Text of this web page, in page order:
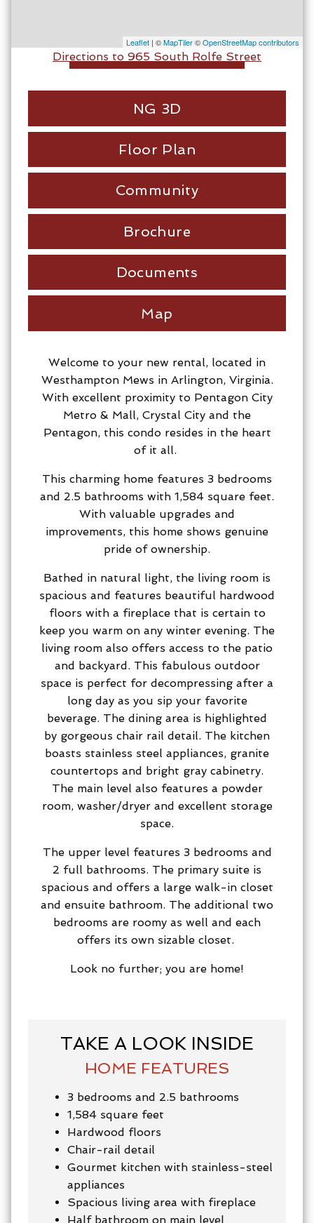
Leaflet | ©MapTiler©OpenStreetMap contributors
Directions to 965 South Rolfe Street
NG 3D
Floor Plan
Community
Brochure
Documents
Map
Welcome to your new rental, located in
Westhampton Mews in Arlington, Virginia.
With excellent proximity to Pentagon City
Metro & Mall, Crystal City and the
Pentagon, this condo resides in the heart
of it all.
This charming home features 3 bedrooms
and 2.5 bathrooms with 1,584 square feet.
With valuable upgrades and
improvements, this home shows genuine
pride of ownership.
Bathed in natural light, the living room is
spacious and features beautiful hardwood
floors with a fireplace that is certain to
keep you warm on any winter evening. The
living room also offers access to the patio
and backyard. This fabulous outdoor
space is perfect for decompressing after a
long day as you sip your favorite
beverage. The dining area is highlighted
by gorgeous chair rail detail. The kitchen
boasts stainless steel appliances, granite
countertops and bright gray cabinetry.
The main level also features a powder
room, washer/dryer and excellent storage
space.
The upper level features 3 bedrooms and
2 full bathrooms. The primary suite is
spacious and offers a large walk-in closet
and ensuite bathroom. The additional two
bedrooms are roomy as well and each
offers its own sizable closet.
Look no further; you are home!
TAKE A LOOK INSIDE
HOME FEATURES
3 bedrooms and 2.5 bathrooms
1,584 square feet
Hardwood floors
Chair-rail detail
Gourmet kitchen with stainless-steel
appliances
Spacious living area with fireplace
Half bathroom on main level